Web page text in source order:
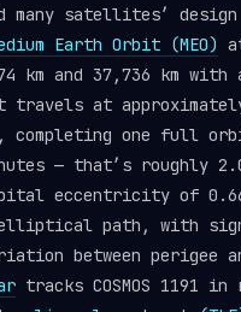
many satellites’
Earth Orbit (MEO)
km and 37,736 km
at approximately
completing one full
— that’s roughly
eccentricity of
path, with
between perigee
tracks COSMOS 1191